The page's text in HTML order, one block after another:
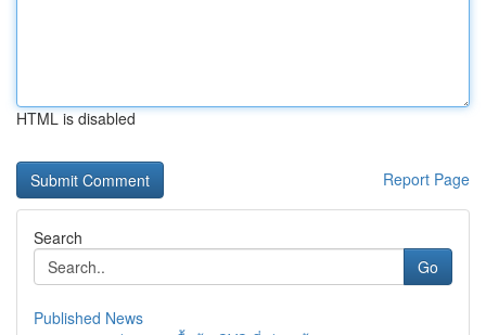
HTML is disabled
Report Page
Search
Go
Published News